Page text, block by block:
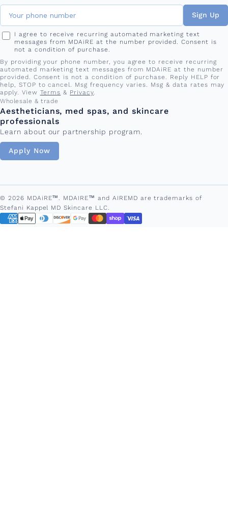
Sign Up
I agree to receive recurring automated marketing text
messages from MDAiRE at the number provided. Consent is
not a condition of purchase.
By providing your phone number, you agree to receive recurring
automated marketing text messages from MDAiRE at the number
provided. Consent is not a condition of purchase. Reply HELP for
help, STOP to cancel. Msg frequency varies. Msg & data rates may
apply. View Terms & Privacy.
Wholesale & trade
Aestheticians, med spas, and skincare
professionals
Learn about our partnership program.
Apply Now
© 2026 MDAiRE™. MDAIRE™ and AIREMD are trademarks of
Stefani Kappel MD Skincare LLC.